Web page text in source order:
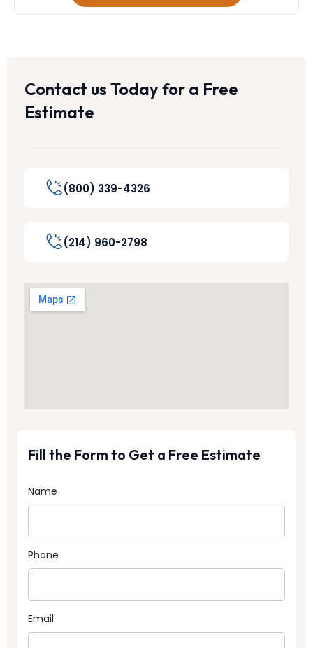
Fill the Form to Get a Free Estimate
Name
Phone
Email
Contact us Today for a Free
Estimate
(800) 339-4326
(214) 960-2798